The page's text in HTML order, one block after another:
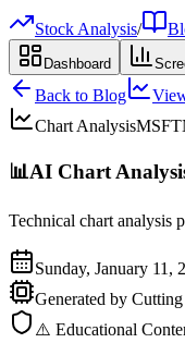
Stock Analysis/
Dashboard
Back to Blog
Chart AnalysisMSFT
📊AI Chart
Technical chart analysis
Sunday, January 11,
Generated by
⚠️ Educational